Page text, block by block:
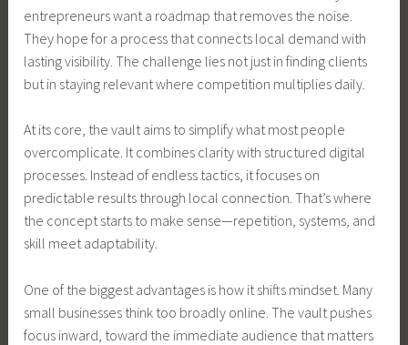
entrepreneurs want a roadmap that removes the noise.
They hope for a process that connects local demand with
lasting visibility. The challenge lies not just in finding clients
but in staying relevant where competition multiplies daily.
At its core, the vault aims to simplify what most people
overcomplicate. It combines clarity with structured digital
processes. Instead of endless tactics, it focuses on
predictable results through local connection. That’s where
the concept starts to make sense—repetition, systems, and
skill meet adaptability.
One of the biggest advantages is how it shifts mindset. Many
small businesses think too broadly online. The vault pushes
focus inward, toward the immediate audience that matters